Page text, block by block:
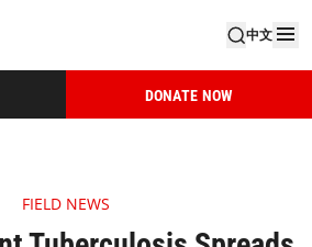
中文
DONATE NOW
FIELD NEWS